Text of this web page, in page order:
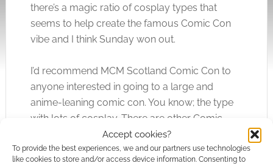
Accept cookies?
To provide the best experiences, we and our partners use technologies
like cookies to store and/or access device information. Consenting to
there’s a magic ratio of cosplay types that
seems to help create the famous Comic Con
vibe and I think Sunday won out.
I’d recommend MCM Scotland Comic Con to
anyone interested in going to a large and
anime-leaning comic con. You know; the type
with lots of cosplay. There are other Comic
Cons in Scotland but MCM are the biggest fish
in the pond. The fact that they’re calling the